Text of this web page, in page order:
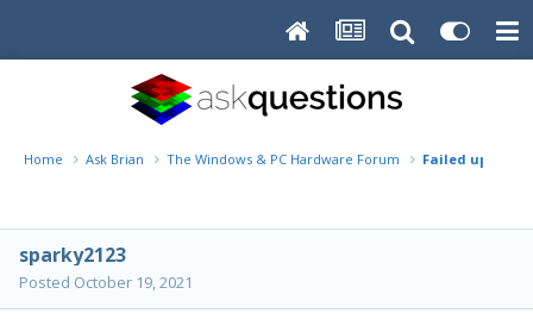
Home Ask Brian The Windows & PC Hardware Forum Failed update
sparky2123
Posted October 19, 2021